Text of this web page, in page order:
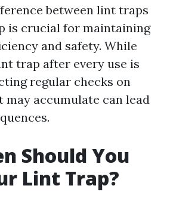
between lint traps
is crucial for maintaining
and safety. While
trap after every use is
regular checks on
may accumulate can lead
Should You
Lint Trap?